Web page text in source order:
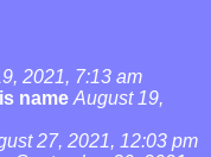
2021, 7:13 am
name August 19,
27, 2021, 12:03 pm